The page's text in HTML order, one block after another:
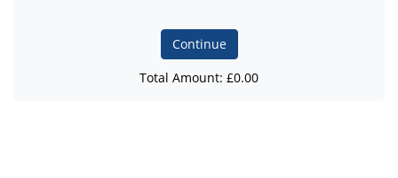
Continue
Total Amount: £0.00